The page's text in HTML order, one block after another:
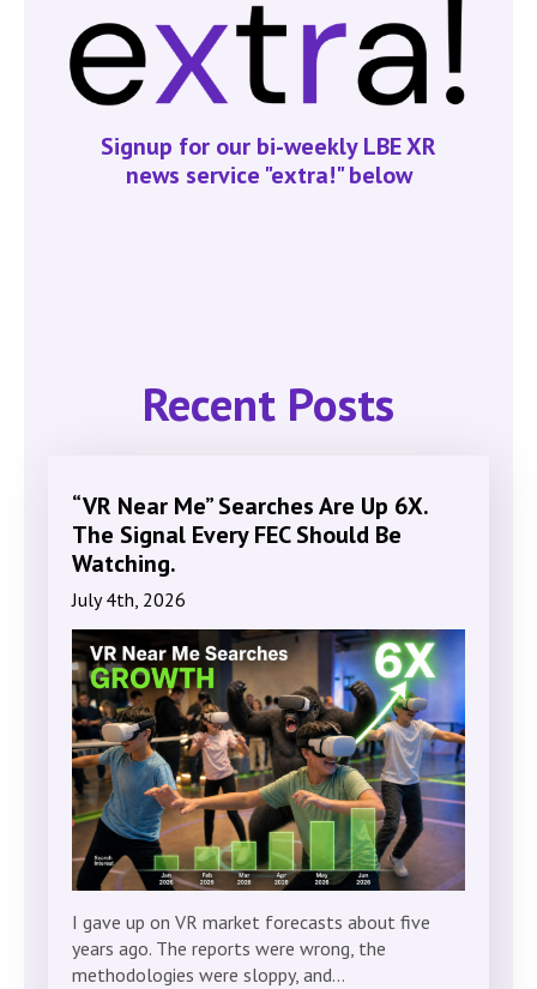
Signup for our bi-weekly LBE XR
news service "extra!" below
Recent Posts
“VR Near Me” Searches Are Up 6X.
The Signal Every FEC Should Be
Watching.
July 4th, 2026
I gave up on VR market forecasts about five
years ago. The reports were wrong, the
methodologies were sloppy, and…